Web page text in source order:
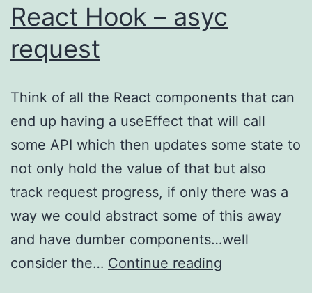
React Hook – asyc
request
Think of all the React components that can
end up having a useEffect that will call
some API which then updates some state to
not only hold the value of that but also
track request progress, if only there was a
way we could abstract some of this away
and have dumber components…well
consider the… Continue reading